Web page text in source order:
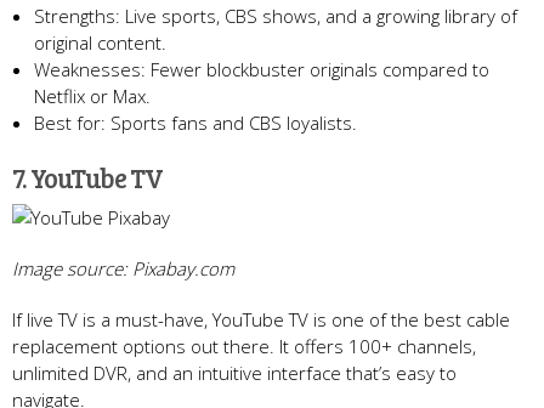
Strengths: Live sports, CBS shows, and a growing library of
original content.
Weaknesses: Fewer blockbuster originals compared to
Netflix or Max.
Best for: Sports fans and CBS loyalists.
7. YouTube TV
Image source: Pixabay.com
If live TV is a must-have, YouTube TV is one of the best cable
replacement options out there. It offers 100+ channels,
unlimited DVR, and an intuitive interface that’s easy to
navigate.